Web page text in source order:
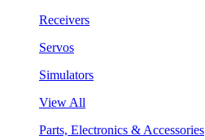
Receivers
Servos
Simulators
View All
Parts, Electronics & Accessories